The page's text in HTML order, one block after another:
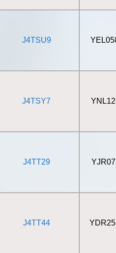
J4TSU9
J4TSY7
J4TT29
J4TT44